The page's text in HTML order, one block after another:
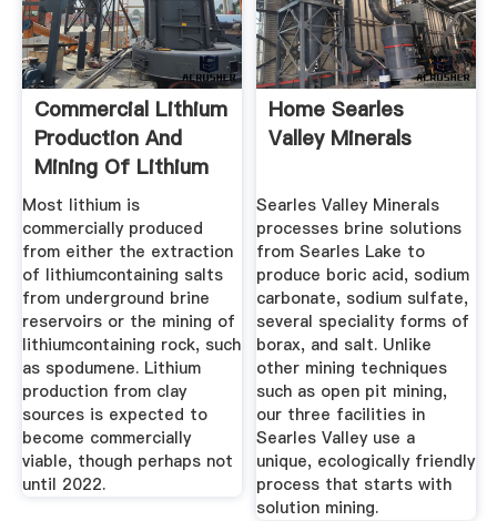
Commercial Lithium
Production And
Mining Of Lithium
Most lithium is
commercially produced
from either the extraction
of lithiumcontaining salts
from underground brine
reservoirs or the mining of
lithiumcontaining rock, such
as spodumene. Lithium
production from clay
sources is expected to
become commercially
viable, though perhaps not
until 2022.
Home Searles
Valley Minerals
Searles Valley Minerals
processes brine solutions
from Searles Lake to
produce boric acid, sodium
carbonate, sodium sulfate,
several speciality forms of
borax, and salt. Unlike
other mining techniques
such as open pit mining,
our three facilities in
Searles Valley use a
unique, ecologically friendly
process that starts with
solution mining.